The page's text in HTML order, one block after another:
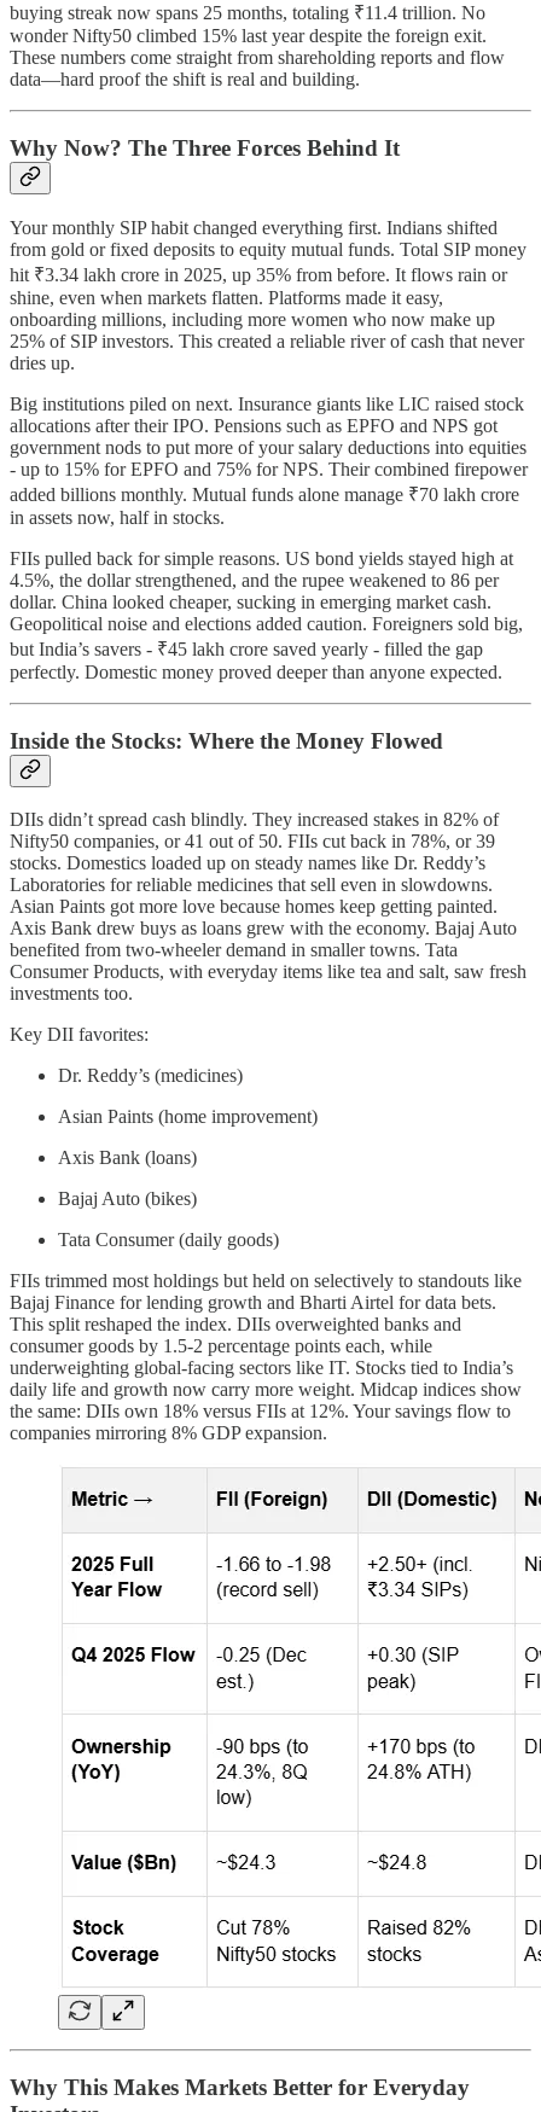
buying streak now spans 25 months, totaling ₹11.4 trillion. No
wonder Nifty50 climbed 15% last year despite the foreign exit.
These numbers come straight from shareholding reports and flow
data—hard proof the shift is real and building.
Why Now? The Three Forces Behind It
Your monthly SIP habit changed everything first. Indians shifted
from gold or fixed deposits to equity mutual funds. Total SIP money
hit ₹3.34 lakh crore in 2025, up 35% from before. It flows rain or
shine, even when markets flatten. Platforms made it easy,
onboarding millions, including more women who now make up
25% of SIP investors. This created a reliable river of cash that never
dries up.
Big institutions piled on next. Insurance giants like LIC raised stock
allocations after their IPO. Pensions such as EPFO and NPS got
government nods to put more of your salary deductions into equities
- up to 15% for EPFO and 75% for NPS. Their combined firepower
added billions monthly. Mutual funds alone manage ₹70 lakh crore
in assets now, half in stocks.
FIIs pulled back for simple reasons. US bond yields stayed high at
4.5%, the dollar strengthened, and the rupee weakened to 86 per
dollar. China looked cheaper, sucking in emerging market cash.
Geopolitical noise and elections added caution. Foreigners sold big,
but India’s savers - ₹45 lakh crore saved yearly - filled the gap
perfectly. Domestic money proved deeper than anyone expected.
Inside the Stocks: Where the Money Flowed
DIIs didn’t spread cash blindly. They increased stakes in 82% of
Nifty50 companies, or 41 out of 50. FIIs cut back in 78%, or 39
stocks. Domestics loaded up on steady names like Dr. Reddy’s
Laboratories for reliable medicines that sell even in slowdowns.
Asian Paints got more love because homes keep getting painted.
Axis Bank drew buys as loans grew with the economy. Bajaj Auto
benefited from two-wheeler demand in smaller towns. Tata
Consumer Products, with everyday items like tea and salt, saw fresh
investments too.
Key DII favorites:
Dr. Reddy’s (medicines)
Asian Paints (home improvement)
Axis Bank (loans)
Bajaj Auto (bikes)
Tata Consumer (daily goods)
FIIs trimmed most holdings but held on selectively to standouts like
Bajaj Finance for lending growth and Bharti Airtel for data bets.
This split reshaped the index. DIIs overweighted banks and
consumer goods by 1.5-2 percentage points each, while
underweighting global-facing sectors like IT. Stocks tied to India’s
daily life and growth now carry more weight. Midcap indices show
the same: DIIs own 18% versus FIIs at 12%. Your savings flow to
companies mirroring 8% GDP expansion.
Why This Makes Markets Better for Everyday